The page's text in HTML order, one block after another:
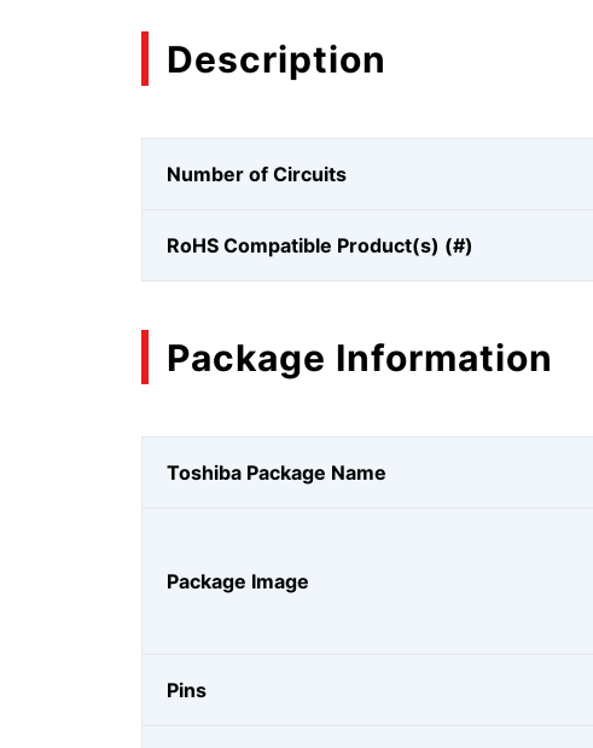
Description
Number of Circuits
RoHS Compatible Product(s) (#)
Package Information
Toshiba Package Name
Package Image
Pins